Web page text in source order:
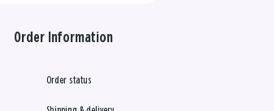
Order Information
Order status